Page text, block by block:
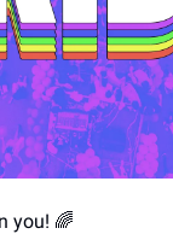
you! 🌈